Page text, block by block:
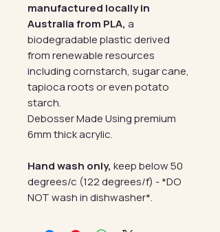
manufactured locally in
Australia from PLA, a
biodegradable plastic derived
from renewable resources
including cornstarch, sugar cane,
tapioca roots or even potato
starch.
Debosser Made Using premium
6mm thick acrylic.
Hand wash only, keep below 50
degrees/c (122 degrees/f) - *DO
NOT wash in dishwasher*.